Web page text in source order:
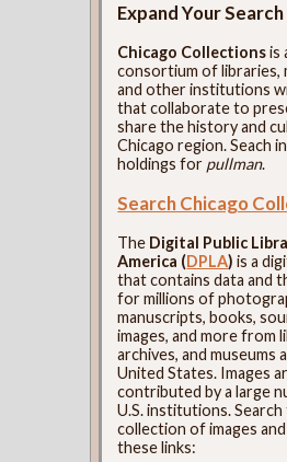
Expand Your Search
Chicago Collectionsis
consortium of libraries,
and other institutions
that collaborate to
share the history and
Chicago region. Seach
holdings for pullman.
Search Chicago
The Digital Public
America (DPLA) is a
that contains data and
for millions of
manuscripts, books,
images, and more from
archives, and museums
United States. Images
contributed by a large
U.S. institutions.
collection of images
these links: